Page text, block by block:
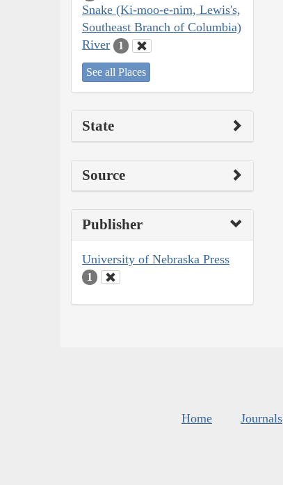
Snake (Ki-moo-e-nim, Lewis's,
Southeast Branch of Columbia)
River
1
See all Places
State
Source
Publisher
University of Nebraska Press
1
Home Journals